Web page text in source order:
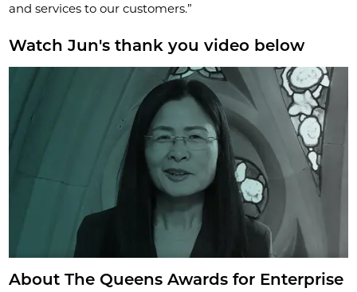
and services to our customers.”
Watch Jun's thank you video below
About The Queens Awards for Enterprise